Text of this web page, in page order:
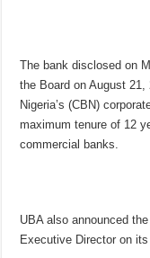
The bank disclosed on
the Board on August
Nigeria’s (CBN)
maximum tenure of 12
commercial banks.
UBA also announced
Executive Director on